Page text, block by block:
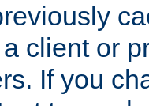
client or
If you